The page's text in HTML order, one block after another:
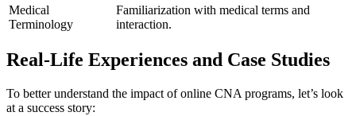
Medical‍
Terminology
Familiarization with medical terms and
interaction.
Real-Life Experiences and Case⁣ Studies
To ​better understand the impact of online CNA programs, let’s look
at a​ success story: